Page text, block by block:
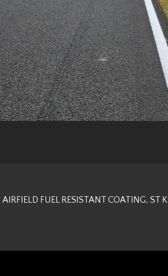
AIRFIELD FUEL RESISTANT COATING, ST